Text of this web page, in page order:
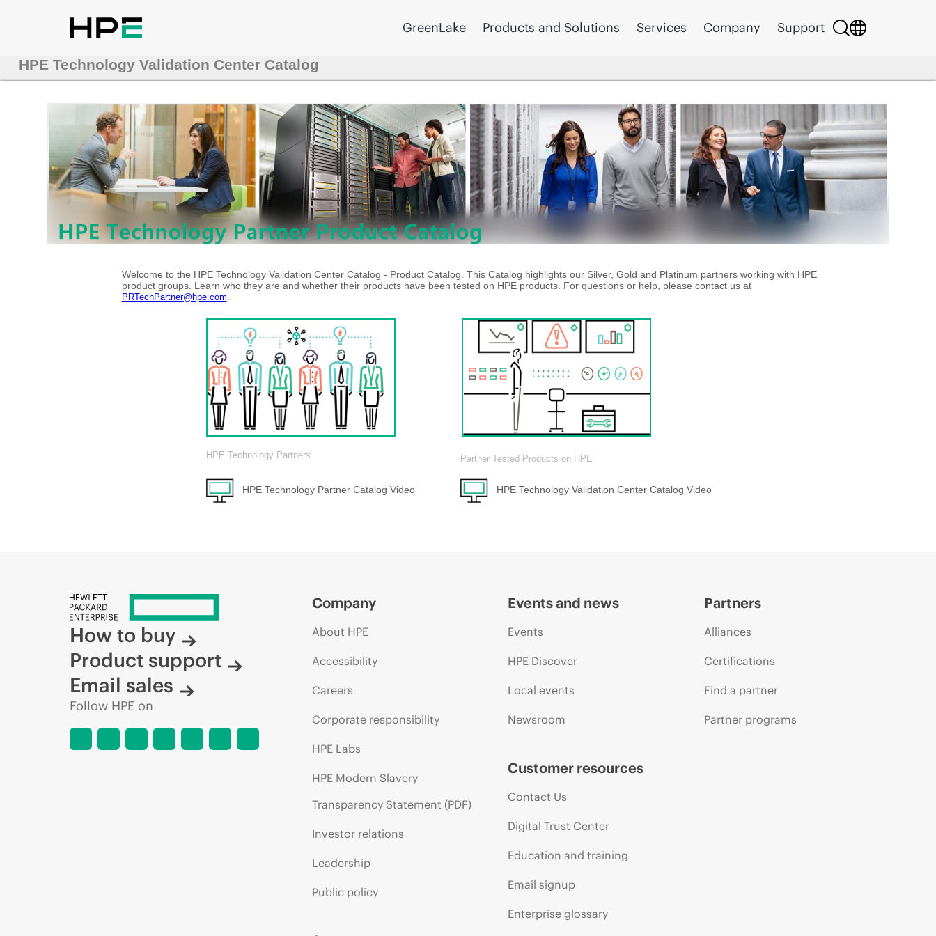
GreenLake Products and Solutions Services Company Support
HPE Technology Validation Center Catalog
Welcome to the HPE Technology Validation Center Catalog - Product Catalog. This Catalog highlights our Silver, Gold and Platinum partners working with HPE
product groups. Learn who they are and whether their products have been tested on HPE products. For questions or help, please contact us at
PRTechPartner@hpe.com
HPE Technology Partners Partner Tested Products on HPE
HPE Technology Partner Catalog Video HPE Technology Validation Center Catalog Video
How to buy
Product support
Email sales
Follow HPE on
Company
About HPE
Accessibility
Careers
Corporate responsibility
HPE Labs
HPE Modern Slavery
Transparency Statement (PDF)
Investor relations
Leadership
Public policy
Events and news
Events
HPE Discover
Local events
Newsroom
Customer resources
Contact Us
Digital Trust Center
Education and training
Email signup
Enterprise glossary
Partners
Alliances
Certifications
Find a partner
Partner programs